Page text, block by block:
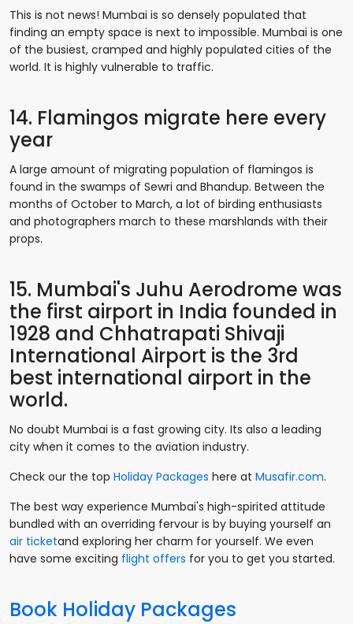
This is not news! Mumbai is so densely populated that
finding an empty space is next to impossible. Mumbai is one
of the busiest, cramped and highly populated cities of the
world. It is highly vulnerable to traffic.
14. Flamingos migrate here every
year
A large amount of migrating population of flamingos is
found in the swamps of Sewri and Bhandup. Between the
months of October to March, a lot of birding enthusiasts
and photographers march to these marshlands with their
props.
15. Mumbai's Juhu Aerodrome was
the first airport in India founded in
1928 and Chhatrapati Shivaji
International Airport is the 3rd
best international airport in the
world.
No doubt Mumbai is a fast growing city. Its also a leading
city when it comes to the aviation industry.
Check our the top Holiday Packages here at Musafir.com.
The best way experience Mumbai's high-spirited attitude
bundled with an overriding fervour is by buying yourself an
air ticketand exploring her charm for yourself. We even
have some exciting flight offers for you to get you started.
Book Holiday Packages